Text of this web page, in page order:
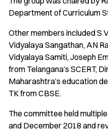
Department of Curriculum
Other members included S
Vidyalaya Sangathan, AN
Vidyalaya Samiti, Joseph
from Telangana’s SCERT,
Maharashtra’s education
TK from CBSE.
The committee held
and December 2018 and